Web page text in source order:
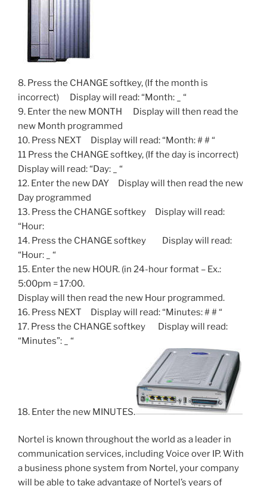
8. Press the CHANGE softkey, (If the month is
incorrect) Display will read: “Month: _ “
9. Enter the new MONTH Display will then read the
new Month programmed
10. Press NEXT Display will read: “Month: # # “
11 Press the CHANGE softkey, (If the day is incorrect)
Display will read: “Day: _ “
12. Enter the new DAY Display will then read the new
Day programmed
13. Press the CHANGE softkey Display will read:
“Hour:
14. Press the CHANGE softkey Display will read:
“Hour: _ “
15. Enter the new HOUR. (in 24-hour format – Ex.:
5:00pm = 17:00.
Display will then read the new Hour programmed.
16. Press NEXT Display will read: “Minutes: # # “
17. Press the CHANGE softkey Display will read:
“Minutes”: _ “
18. Enter the new MINUTES.
Nortel is known throughout the world as a leader in
communication services, including Voice over IP. With
a business phone system from Nortel, your company
will be able to take advantage of Nortel’s years of